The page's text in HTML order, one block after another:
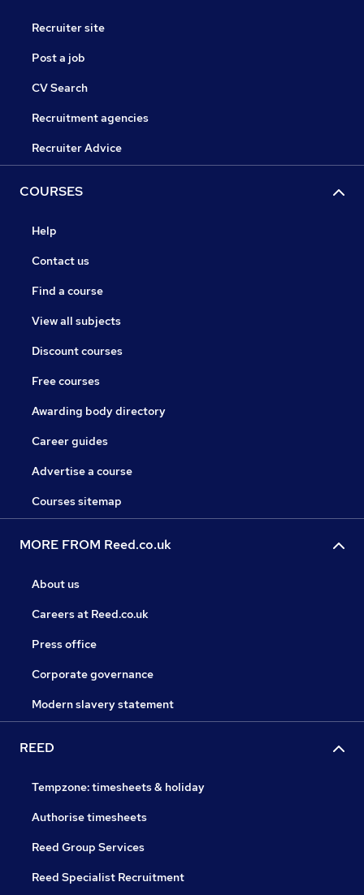
Recruiter site
Post a job
CV Search
Recruitment agencies
Recruiter Advice
COURSES
Help
Contact us
Find a course
View all subjects
Discount courses
Free courses
Awarding body directory
Career guides
Advertise a course
Courses sitemap
MORE FROM Reed.co.uk
About us
Careers at Reed.co.uk
Press office
Corporate governance
Modern slavery statement
REED
Tempzone: timesheets & holiday
Authorise timesheets
Reed Group Services
Reed Specialist Recruitment